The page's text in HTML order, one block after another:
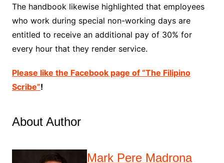
The handbook likewise highlighted that employees
who work during special non-working days are
entitled to receive an additional pay of 30% for
every hour that they render service.
Please like the Facebook page of “The Filipino
Scribe”!
About Author
Mark Pere Madrona